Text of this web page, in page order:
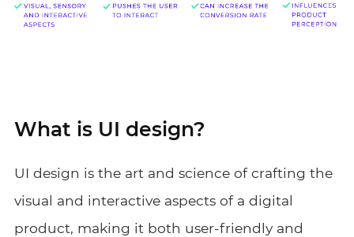
What is UI design?
UI design is the art and science of crafting the
visual and interactive aspects of a digital
product, making it both user-friendly and